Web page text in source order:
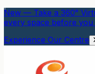
New — Take a 360°
every space before you
Experience Our Centre